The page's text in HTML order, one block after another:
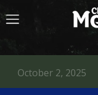
October 2, 2025